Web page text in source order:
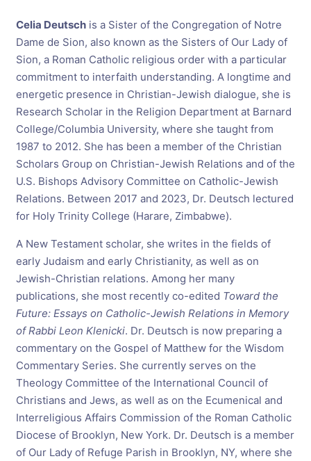
Celia Deutschis a Sister of the Congregation of Notre
Dame de Sion, also known as the Sisters of Our Lady of
Sion, a Roman Catholic religious order with a particular
commitment to interfaith understanding. A longtime and
energetic presence in Christian-Jewish dialogue, she is
Research Scholar in the Religion Department at Barnard
College/Columbia University, where she taught from
1987 to 2012. She has been a member of the Christian
Scholars Group on Christian-Jewish Relations and of the
U.S. Bishops Advisory Committee on Catholic-Jewish
Relations. Between 2017 and 2023, Dr. Deutsch lectured
for Holy Trinity College (Harare, Zimbabwe).
A New Testament scholar, she writes in the fields of
early Judaism and early Christianity, as well as on
Jewish-Christian relations. Among her many
publications, she most recently co-edited Toward the
Future: Essays on Catholic-Jewish Relations in Memory
of Rabbi Leon Klenicki. Dr. Deutsch is now preparing a
commentary on the Gospel of Matthew for the Wisdom
Commentary Series. She currently serves on the
Theology Committee of the International Council of
Christians and Jews, as well as on the Ecumenical and
Interreligious Affairs Commission of the Roman Catholic
Diocese of Brooklyn, New York. Dr. Deutsch is a member
of Our Lady of Refuge Parish in Brooklyn, NY, where she